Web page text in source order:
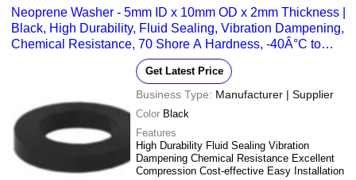
Neoprene Washer - 5mm ID x 10mm OD x 2mm Thickness |
Black, High Durability, Fluid Sealing, Vibration Dampening,
Chemical Resistance, 70 Shore A Hardness, -40Â°C to
+100Â°C Temperature Range
Get Latest Price
Business Type: Manufacturer | Supplier
Color Black
Features
High Durability Fluid Sealing Vibration
Dampening Chemical Resistance Excellent
Compression Cost-effective Easy Installation